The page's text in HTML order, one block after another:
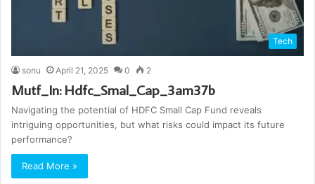
Tech
sonu April 21, 2025 0 2
Mutf_In: Hdfc_Smal_Cap_3am37b
Navigating the potential of HDFC Small Cap Fund reveals
intriguing opportunities, but what risks could impact its future
performance?
Read More »